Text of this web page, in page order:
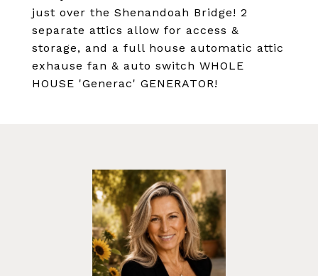
just over the Shenandoah Bridge! 2
separate attics allow for access &
storage, and a full house automatic attic
exhause fan & auto switch WHOLE
HOUSE 'Generac' GENERATOR!